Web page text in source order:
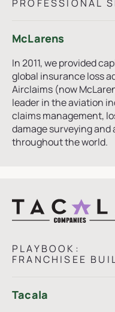
PROFESSIONAL
McLarens
In 2011, we provided
global insurance loss
Airclaims (now
leader in the aviation
claims management,
damage surveying
throughout the world.
PLAYBOOK:
FRANCHISEE
Tacala